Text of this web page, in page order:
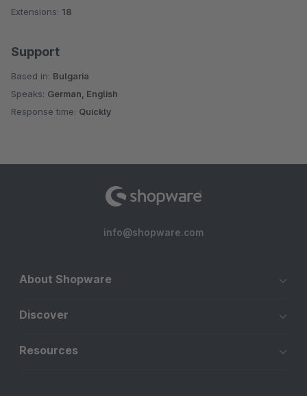
Extensions: 18
Support
Based in: Bulgaria
Speaks: German, English
Response time: Quickly
info@shopware.com
About Shopware
Discover
Resources